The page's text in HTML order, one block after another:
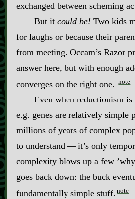
exchanged between scheming
But it could be! Two kids
for laughs or because their
from meeting. Occam’s Razor
answer here, but with enough
converges on the right one. note
Even when reductionism
e.g. genes are relatively simple
millions of years of complex
to understand‍ ‍‍—‍ it’s only
complexity blows up a few
goes back down: the buck
fundamentally simple stuff. note